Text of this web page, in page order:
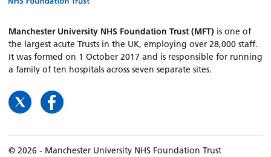
Manchester University NHS Foundation Trust (MFT) is one of
the largest acute Trusts in the UK, employing over 28,000 staff.
It was formed on 1 October 2017 and is responsible for running
a family of ten hospitals across seven separate sites.
© 2026 - Manchester University NHS Foundation Trust